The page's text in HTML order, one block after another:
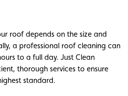
roof depends on the size and
a professional roof cleaning can
to a full day. Just Clean
thorough services to ensure
standard.